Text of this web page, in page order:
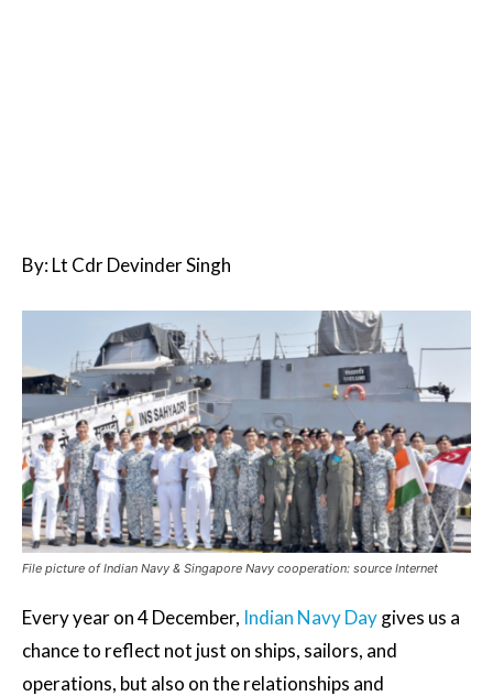
By: Lt Cdr Devinder Singh
File picture of Indian Navy & Singapore Navy cooperation: source Internet
Every year on 4 December, Indian Navy Daygives us a
chance to reflect not just on ships, sailors, and
operations, but also on the relationships and